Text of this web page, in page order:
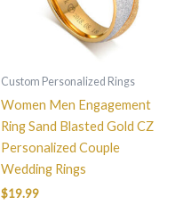
Custom Personalized Rings
Women Men Engagement
Ring Sand Blasted Gold CZ
Personalized Couple
Wedding Rings
$19.99
The
options
chosen
on